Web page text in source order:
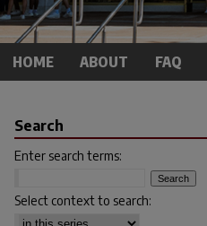
HOME ABOUT FAQ
Search
Enter search terms:
Select context to search: